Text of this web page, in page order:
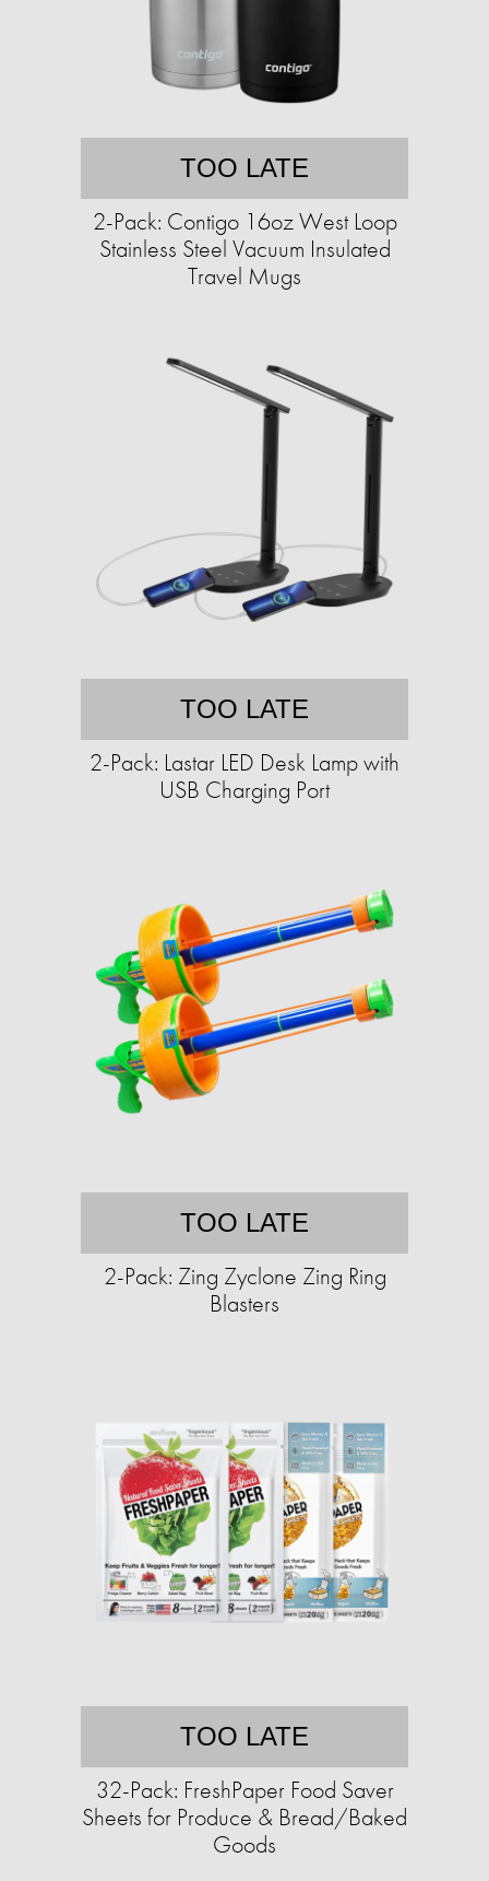
TOO LATE
2-Pack: Contigo 16oz West Loop
Stainless Steel Vacuum Insulated
Travel Mugs
TOO LATE
2-Pack: Lastar LED Desk Lamp with
USB Charging Port
TOO LATE
2-Pack: Zing Zyclone Zing Ring
Blasters
TOO LATE
32-Pack: FreshPaper Food Saver
Sheets for Produce & Bread/Baked
Goods